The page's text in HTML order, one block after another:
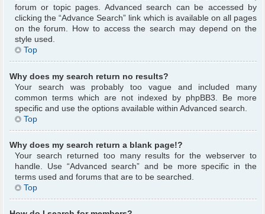
forum or topic pages. Advanced search can be accessed by
clicking the “Advance Search” link which is available on all pages
on the forum. How to access the search may depend on the
style used.
Top
Why does my search return no results?
Your search was probably too vague and included many
common terms which are not indexed by phpBB3. Be more
specific and use the options available within Advanced search.
Top
Why does my search return a blank page!?
Your search returned too many results for the webserver to
handle. Use “Advanced search” and be more specific in the
terms used and forums that are to be searched.
Top